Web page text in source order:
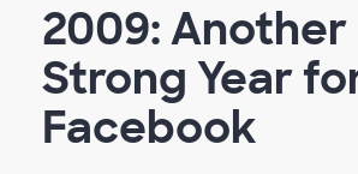
2009: Another
Strong Year
Facebook